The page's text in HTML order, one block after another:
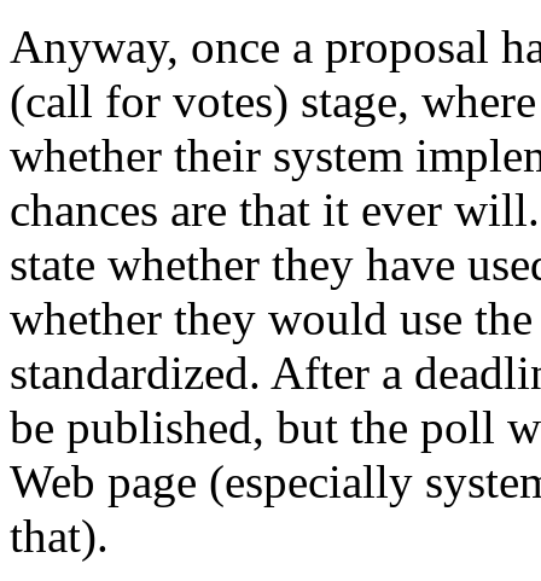
Anyway, once a proposal
(call for votes) stage,
whether their system
chances are that it ever
state whether they have
whether they would use
standardized. After a
be published, but the poll
Web page (especially
that).